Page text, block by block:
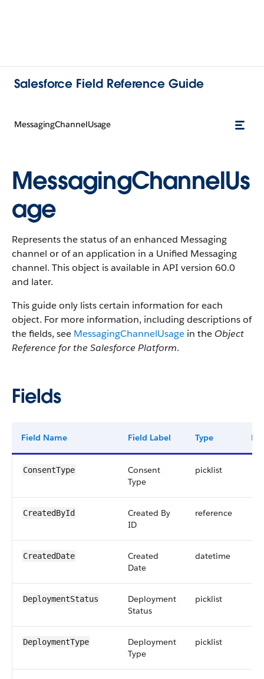
Salesforce Field Reference Guide
MessagingChannelUsage
MessagingChannelUs
age
Represents the status of an enhanced Messaging
channel or of an application in a Unified Messaging
channel. This object is available in API version 60.0
and later.
This guide only lists certain information for each
object. For more information, including descriptions of
the fields, see MessagingChannelUsage in the Object
Reference for the Salesforce Platform.
Fields
Field Name Field Label Type
ConsentType
Consent
Type
picklist
CreatedById
Created By
ID
reference
CreatedDate
Created
Date
datetime
DeploymentStatus
Deployment
Status
picklist
DeploymentType
Deployment
Type
picklist